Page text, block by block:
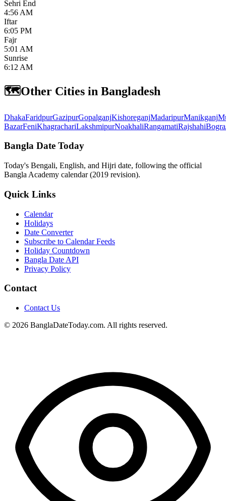
Sehri End
4:56 AM
Iftar
6:05 PM
Fajr
5:01 AM
Sunrise
6:12 AM
🗺️Other Cities in Bangladesh
DhakaFaridpurGazipurGopalganjKishoreganjMadaripurManikganj
BazarFeniKhagrachariLakshmipurNoakhaliRangamatiRajshahiBogra
Bangla Date Today
Today's Bengali, English, and Hijri date, following the official
Bangla Academy calendar (2019 revision).
Quick Links
Calendar
Holidays
Date Converter
Subscribe to Calendar Feeds
Holiday Countdown
Bangla Date API
Privacy Policy
Contact
Contact Us
© 2026 BanglaDateToday.com. All rights reserved.